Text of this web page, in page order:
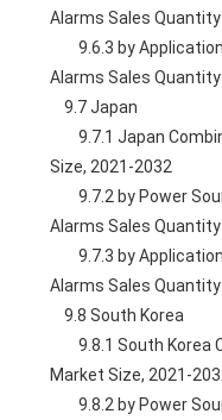
Alarms Sales
        9.6.3 by Application, China Combined CO & Smoke
Alarms Sales
    9.7 Japan
        9.7.1 Japan Combined CO & Smoke Alarms Market
Size, 2021-2032
        9.7.2 by Power Source, Japan Combined CO & Smoke
Alarms Sales
        9.7.3 by Application, Japan Combined CO & Smoke
Alarms Sales
    9.8 South Korea
        9.8.1 South Korea Combined CO & Smoke Alarms
Market Size, 2021-
        9.8.2 by Power Source, South Korea Combined CO &